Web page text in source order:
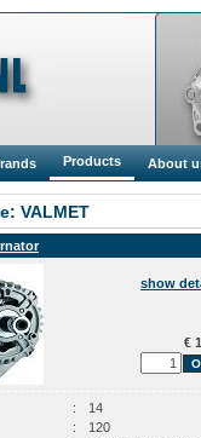
Products About
VALMET
show
€
:
14
:
120